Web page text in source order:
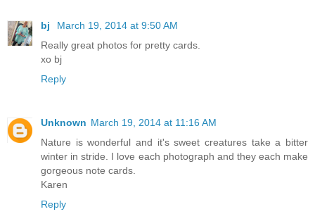
bj
March 19, 2014 at 9:50 AM
Really great photos for pretty cards.
xo bj
Reply
Unknown March 19, 2014 at 11:16 AM
Nature is wonderful and it's sweet creatures take a bitter
winter in stride. I love each photograph and they each make
gorgeous note cards.
Karen
Reply